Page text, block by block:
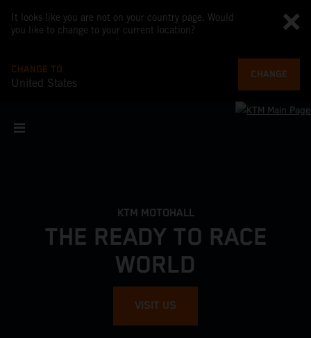
It looks like you are not on your country page. Would
you like to change to your current location?
CHANGE TO
United States
CHANGE
KTM MOTOHALL
THE READY TO RACE
WORLD
VISIT US